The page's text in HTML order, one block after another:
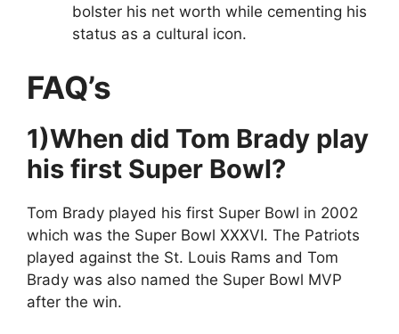
bolster his net worth while cementing his
status as a cultural icon.
FAQ’s
1)When did Tom Brady play
his first Super Bowl?
Tom Brady played his first Super Bowl in 2002
which was the Super Bowl XXXVI. The Patriots
played against the St. Louis Rams and Tom
Brady was also named the Super Bowl MVP
after the win.